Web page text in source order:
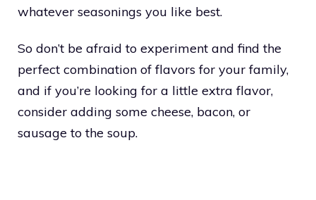
whatever seasonings you like best.
So don’t be afraid to experiment and find the
perfect combination of flavors for your family,
and if you’re looking for a little extra flavor,
consider adding some cheese, bacon, or
sausage to the soup.